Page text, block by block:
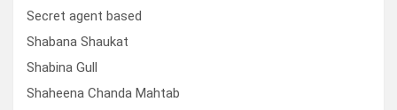
Secret agent based
Shabana Shaukat
Shabina Gull
Shaheena Chanda Mahtab